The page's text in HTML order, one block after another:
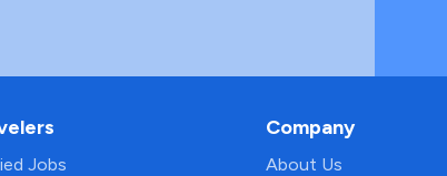
Jobs
Company
About Us